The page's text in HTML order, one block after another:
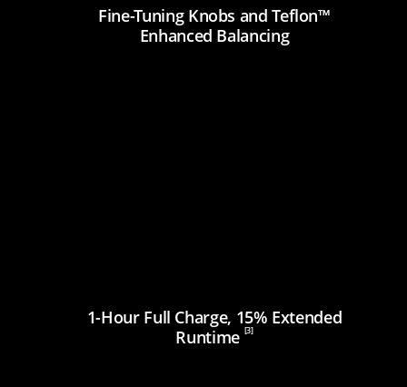
Fine-Tuning Knobs and Teflon™
Enhanced Balancing
1-Hour Full Charge, 15% Extended
Runtime [3]